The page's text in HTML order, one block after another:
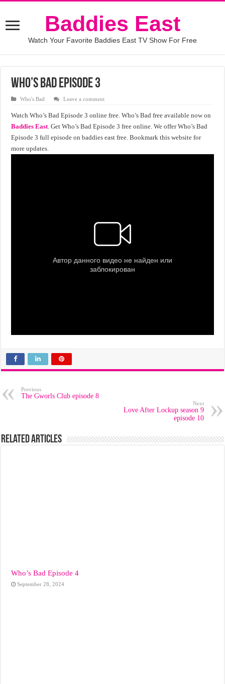
Baddies East
Watch Your Favorite Baddies East TV Show For Free
Who’s Bad Episode 3
Who's Bad Leave a comment
Watch Who’s Bad Episode 3 online free. Who’s Bad free available now on
Baddies East. Get Who’s Bad Episode 3 free online. We offer Who’s Bad
Episode 3 full episode on baddies east free. Bookmark this website for
more updates.
Previous
The Gworls Club episode 8
Next
Love After Lockup season 9
episode 10
Related Articles
Who’s Bad Episode 4
September 28, 2024